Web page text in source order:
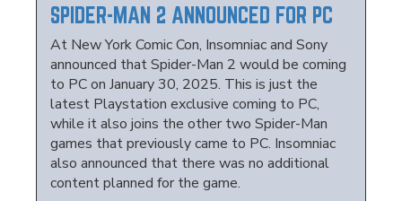
SPIDER-MAN 2 ANNOUNCED FOR PC
At New York Comic Con, Insomniac and Sony
announced that Spider-Man 2 would be coming
to PC on January 30, 2025. This is just the
latest Playstation exclusive coming to PC,
while it also joins the other two Spider-Man
games that previously came to PC. Insomniac
also announced that there was no additional
content planned for the game.